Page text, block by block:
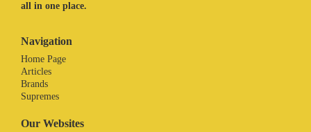
all in one place.
Navigation
Home Page
Articles
Brands
Supremes
Our Websites